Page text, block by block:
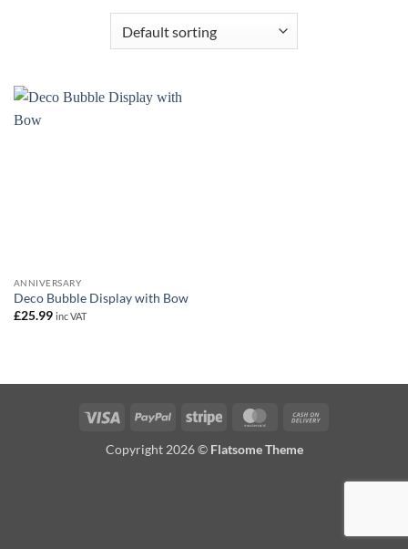
ANNIVERSARY
Deco Bubble Display with Bow
£25.99 inc VAT
Visa PayPal Stripe MasterCard
Copyright 2026 © Flatsome Theme